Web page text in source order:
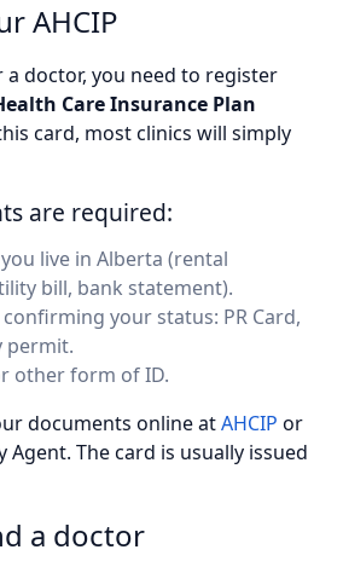
AHCIP
doctor, you need to register
Care Insurance Plan
card, most clinics will simply
are required:
live in Alberta (rental
bill, bank statement).
your status: PR Card,
permit.
other form of ID.
documents online atAHCIP or
The card is usually issued
a doctor